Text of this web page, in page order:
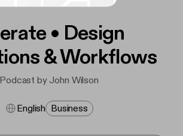
• Design
& Workflows
Podcast by John Wilson
English Business